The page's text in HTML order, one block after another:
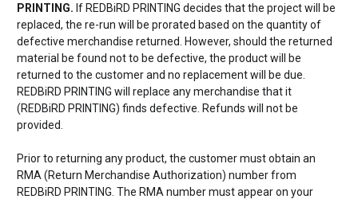
PRINTING. If REDBiRD PRINTING decides that the project will be
replaced, the re-run will be prorated based on the quantity of
defective merchandise returned. However, should the returned
material be found not to be defective, the product will be
returned to the customer and no replacement will be due.
REDBiRD PRINTING will replace any merchandise that it
(REDBiRD PRINTING) finds defective. Refunds will not be
provided.
Prior to returning any product, the customer must obtain an
RMA (Return Merchandise Authorization) number from
REDBiRD PRINTING. The RMA number must appear on your